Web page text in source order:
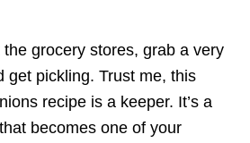
the grocery stores, grab a very
get pickling. Trust me, this
recipe is a keeper. It’s a
becomes one of your